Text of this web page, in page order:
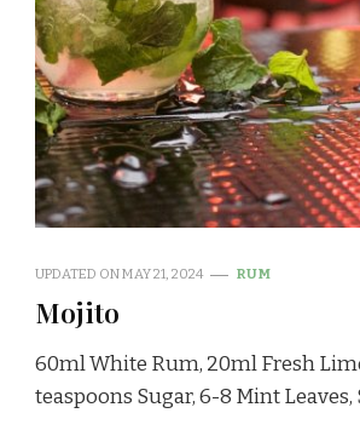
UPDATED ONMAY 21, 2024 RUM
Mojito
60ml White Rum, 20ml Fresh
teaspoons Sugar, 6-8 Mint Leaves,